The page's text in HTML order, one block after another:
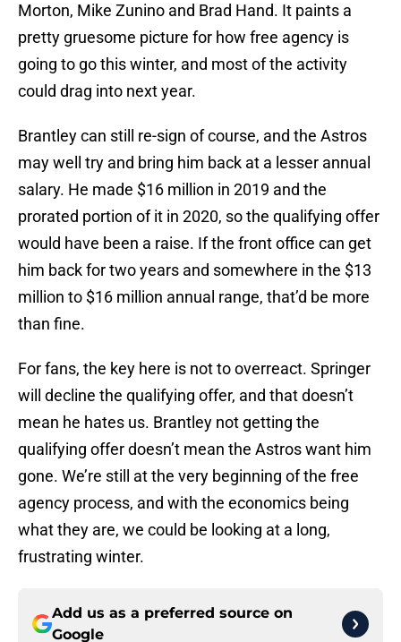
Morton, Mike Zunino and Brad Hand. It paints a
pretty gruesome picture for how free agency is
going to go this winter, and most of the activity
could drag into next year.
Brantley can still re-sign of course, and the Astros
may well try and bring him back at a lesser annual
salary. He made $16 million in 2019 and the
prorated portion of it in 2020, so the qualifying offer
would have been a raise. If the front office can get
him back for two years and somewhere in the $13
million to $16 million annual range, that’d be more
than fine.
For fans, the key here is not to overreact. Springer
will decline the qualifying offer, and that doesn’t
mean he hates us. Brantley not getting the
qualifying offer doesn’t mean the Astros want him
gone. We’re still at the very beginning of the free
agency process, and with the economics being
what they are, we could be looking at a long,
frustrating winter.
Add us as a preferred source on
Google